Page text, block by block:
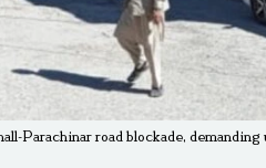
Parachinar road blockade,